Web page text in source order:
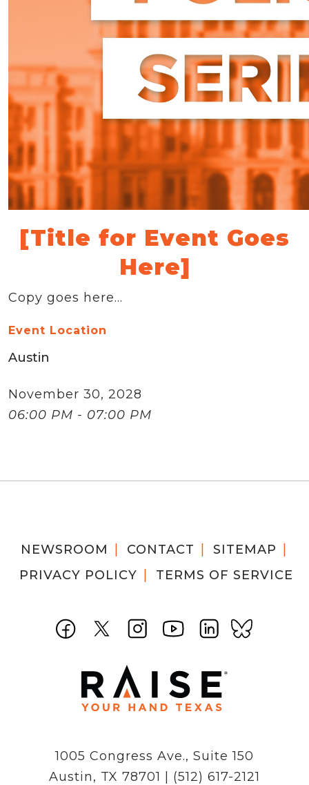
[Title for Event Goes
Here]
Copy goes here…
Event Location
Austin
November 30, 2028
06:00 PM - 07:00 PM
NEWSROOM CONTACT
SITEMAP
PRIVACY POLICY
TERMS OF SERVICE
1005 Congress Ave., Suite 150
Austin, TX 78701 | (512) 617-2121